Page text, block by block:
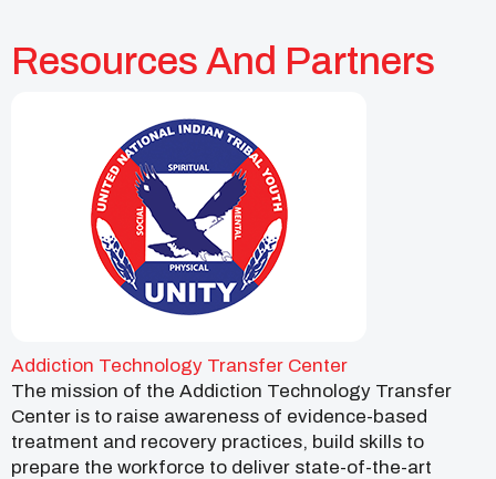
Resources And Partners
Addiction Technology Transfer Center
The mission of the Addiction Technology Transfer
Center is to raise awareness of evidence-based
treatment and recovery practices, build skills to
prepare the workforce to deliver state-of-the-art